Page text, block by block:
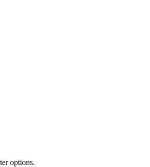
options.